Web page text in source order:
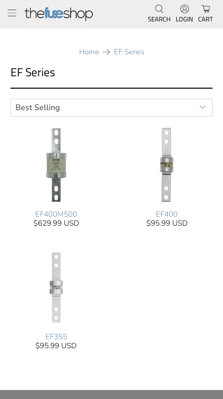
SEARCH LOGIN CART
Home EF Series
EF Series
EF400M500
$629.99 USD
EF400
$95.99 USD
EF355
$95.99 USD